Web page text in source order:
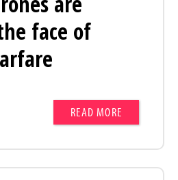
face of
READ MORE